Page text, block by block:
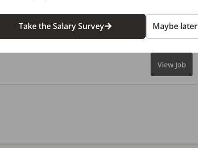
View Job
Take the Salary Survey Maybe later